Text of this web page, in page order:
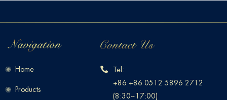
Home
Products
Tel:
+86 +86 0512 5896 2712
(8:30~17:00)